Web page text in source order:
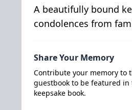
A beautifully bound
condolences from
Share Your Memory
Contribute your memory to
guestbook to be featured
keepsake book.